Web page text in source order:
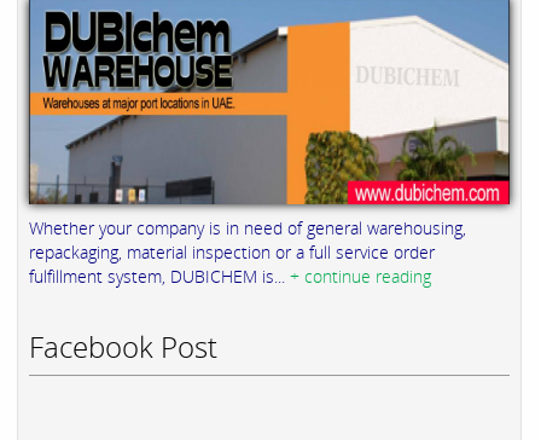
Whether your company is in need of general warehousing,
repackaging, material inspection or a full service order
fulfillment system, DUBICHEM is... + continue reading
Facebook Post